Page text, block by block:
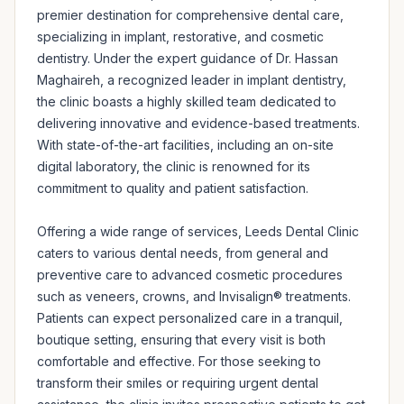
premier destination for comprehensive dental care,
specializing in implant, restorative, and cosmetic
dentistry. Under the expert guidance of Dr. Hassan
Maghaireh, a recognized leader in implant dentistry,
the clinic boasts a highly skilled team dedicated to
delivering innovative and evidence-based treatments.
With state-of-the-art facilities, including an on-site
digital laboratory, the clinic is renowned for its
commitment to quality and patient satisfaction.
Offering a wide range of services, Leeds Dental Clinic
caters to various dental needs, from general and
preventive care to advanced cosmetic procedures
such as veneers, crowns, and Invisalign® treatments.
Patients can expect personalized care in a tranquil,
boutique setting, ensuring that every visit is both
comfortable and effective. For those seeking to
transform their smiles or requiring urgent dental